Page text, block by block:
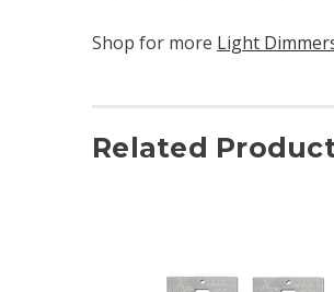
Shop for more Light
Related